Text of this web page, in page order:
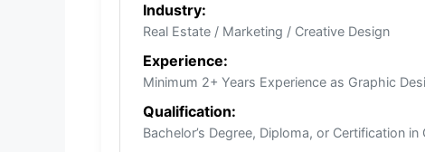
Industry:
Real Estate / Marketing / Creative Design
Experience:
Minimum 2+ Years Experience as Graphic
Qualification:
Bachelor’s Degree, Diploma, or Certification